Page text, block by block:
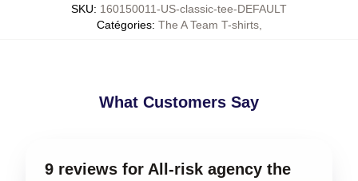
SKU: 160150011-US-classic-tee-DEFAULT
Catégories: The A Team T-shirts,
What Customers Say
9 reviews for All-risk agency the